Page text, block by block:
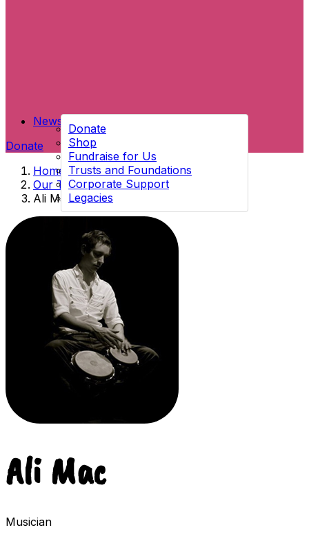
Donate
Shop
Fundraise for Us
Trusts and Foundations
Corporate Support
Legacies
News
Donate
Home →
Our Team→
Ali Mac
Ali Mac
Musician